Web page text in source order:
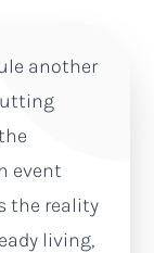
another
event
the reality
living,